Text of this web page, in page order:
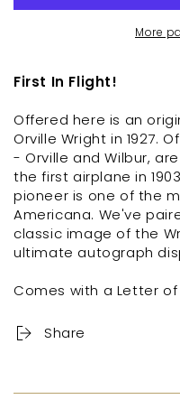
More
First In Flight!
Offered here is an
Orville Wright in 1927.
- Orville and Wilbur,
the first airplane in
pioneer is one of the
Americana. We've
classic image of the
ultimate autograph
Comes with a Letter
Share